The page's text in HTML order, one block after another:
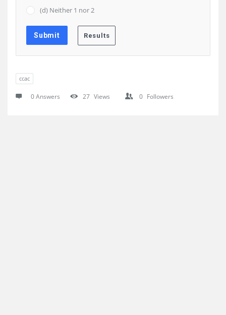
(d) Neither 1 nor 2
ccac
0 Answers 27 Views 0 Followers